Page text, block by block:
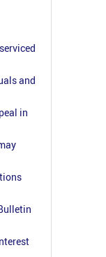
and
in